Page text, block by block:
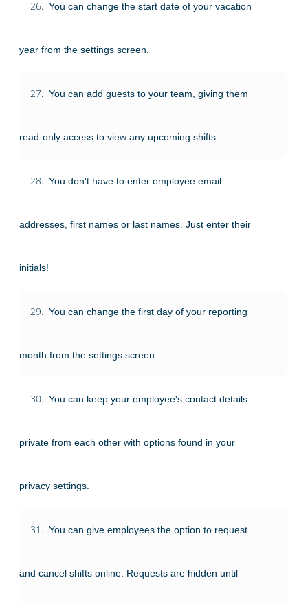
26. You can change the start date of your vacation
year from the settings screen.
27. You can add guests to your team, giving them
read-only access to view any upcoming shifts.
28. You don't have to enter employee email
addresses, first names or last names. Just enter their
initials!
29. You can change the first day of your reporting
month from the settings screen.
30. You can keep your employee's contact details
private from each other with options found in your
privacy settings.
31. You can give employees the option to request
and cancel shifts online. Requests are hidden until